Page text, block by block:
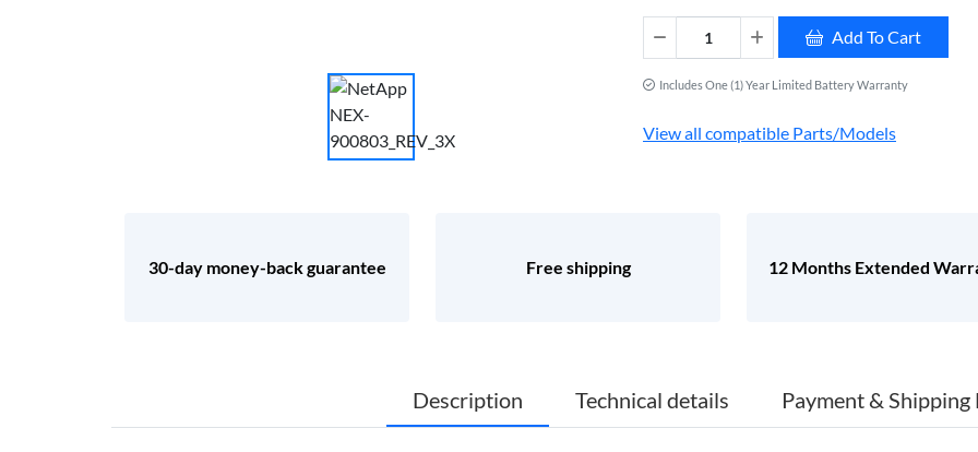
Add To Cart
Includes One (1) Year Limited Battery Warranty
View all compatible Parts/Models
30-day money-back guarantee Free shipping 12 Months Extended
Description Technical details Payment & Shipping